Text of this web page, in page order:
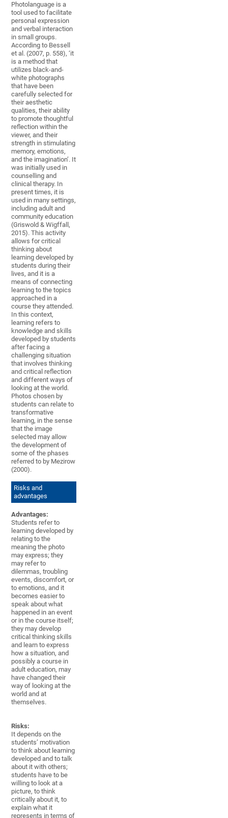
Photolanguage is a
tool used to facilitate
personal expression
and verbal interaction
in small groups.
According to Bessell
et al. (2007, p. 558), ‘it
is a method that
utilizes black-and-
white photographs
that have been
carefully selected for
their aesthetic
qualities, their ability
to promote thoughtful
reflection within the
viewer, and their
strength in stimulating
memory, emotions,
and the imagination’. It
was initially used in
counselling and
clinical therapy. In
present times, it is
used in many settings,
including adult and
community education
(Griswold & Wigffall,
2015). This activity
allows for critical
thinking about
learning developed by
students during their
lives, and it is a
means of connecting
learning to the topics
approached in a
course they attended.
In this context,
learning refers to
knowledge and skills
developed by students
after facing a
challenging situation
that involves thinking
and critical reflection
and different ways of
looking at the world.
Photos chosen by
students can relate to
transformative
learning, in the sense
that the image
selected may allow
the development of
some of the phases
referred to by Mezirow
(2000).
Risks and
advantages
Advantages:
Students refer to
learning developed by
relating to the
meaning the photo
may express; they
may refer to
dilemmas, troubling
events, discomfort, or
to emotions, and it
becomes easier to
speak about what
happened in an event
or in the course itself;
they may develop
critical thinking skills
and learn to express
how a situation, and
possibly a course in
adult education, may
have changed their
way of looking at the
world and at
themselves.
Risks:
It depends on the
students’ motivation
to think about learning
developed and to talk
about it with others;
students have to be
willing to look at a
picture, to think
critically about it, to
explain what it
represents in terms of